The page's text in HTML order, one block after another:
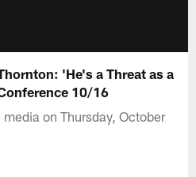
'He's a Threat as a
10/16
on Thursday, October